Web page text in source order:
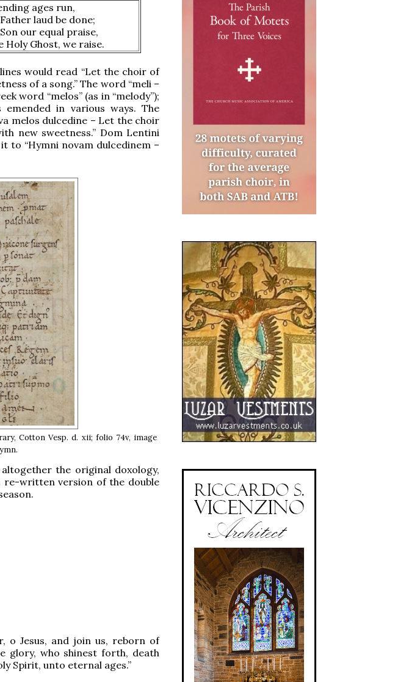
ages run,
laud be done;
our equal praise,
Holy Ghost, we raise.
would read “Let the choir of
of a song.” The word “meli –
word “melos” (as in “melody”);
in various ways. The
melos dulcedine – Let the choir
new sweetness.” Dom Lentini
to “Hymni novam dulcedinem –
Cotton Vesp. d. xii; folio 74v, image
the original doxology,
re-written version of the double
o Jesus, and join us, reborn of
glory, who shinest forth, death
Spirit, unto eternal ages.”